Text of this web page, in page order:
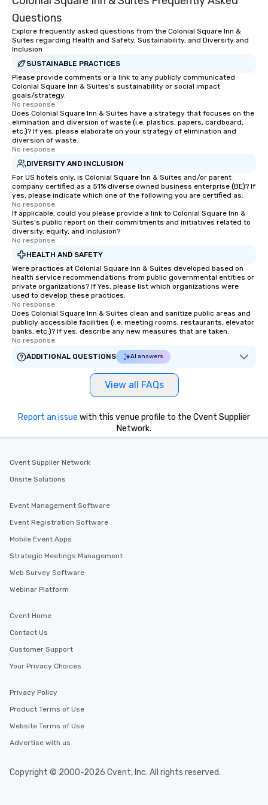
groups from as few as 1 to as many
as 500 guests, making us an ideal
choice for any corporate group event.
Stress-Free Booking Process Booking
a tour is stress-free and allows you to
enjoy the company of your guests
more easily. You’ll take comfort
knowing that everything is taken care
of from the moment the tour is
booked to the minute it concludes.
Since the menu is already set, you
have nothing to worry about. Just
remember to submit ahead of the tour
date any dietary restrictions and food
allergies for anyone in your group.
Feel Like a VIP at Each Stop With Lip
Smacking Foodie Tours, you and your
group members never have to worry
about waiting in line to get into a top
restaurant or being shown to a less
than desirable table. On our tours,
everyone is treated like a VIP with
immediate seating upon arrival.
What’s more, your group may receive
a special warm welcome personally
from the restaurant chef. Menus can
be printed featuring your logo, too,
which can be an added bonus for all
those Instagram moments you share.
transportation pick-up and drop-off,
as well as an event photographer. And
experience, we can also arrange for
an evening helicopter ride over the
to gather and dine that few have
remember. Our one-of-a-kind tours
are special, from the first stop to the
will reminisce about long after they
leave. Location, Location, Location
One of the best reasons to book is the
walking distance of each other. The
short stroll allows your group
members a chance to engage in prime
heading to the next place on your tour
Our tours offer an exquisite feast plus
entertainment. All tours include a
offering engaging tidbits and
interactive experiences are included
Questions
Explore frequently asked questions from the Colonial Square Inn &
Suites regarding Health and Safety, Sustainability, and Diversity and
Inclusion
SUSTAINABLE PRACTICES
Please provide comments or a link to any publicly communicated
Colonial Square Inn & Suites's sustainability or social impact
goals/strategy.
No response.
Does Colonial Square Inn & Suites have a strategy that focuses on the
elimination and diversion of waste (i.e. plastics, papers, cardboard,
etc.)? If yes, please elaborate on your strategy of elimination and
diversion of waste.
No response.
DIVERSITY AND INCLUSION
For US hotels only, is Colonial Square Inn & Suites and/or parent
company certified as a 51% diverse owned business enterprise (BE)? If
yes, please indicate which one of the following you are certified as:
No response.
If applicable, could you please provide a link to Colonial Square Inn &
Suites's public report on their commitments and initiatives related to
diversity, equity, and inclusion?
No response.
HEALTH AND SAFETY
Were practices at Colonial Square Inn & Suites developed based on
health service recommendations from public governmental entities or
private organizations? If Yes, please list which organizations were
used to develop these practices.
No response.
Does Colonial Square Inn & Suites clean and sanitize public areas and
publicly accessible facilities (i.e. meeting rooms, restaurants, elevator
banks, etc.)? If yes, describe any new measures that are taken.
No response.
ADDITIONAL QUESTIONS
AI answers
View all FAQs
Report an issue with this venue profile to the Cvent Supplier
Network.
Cvent Supplier Network
Onsite Solutions
Event Management Software
Event Registration Software
Mobile Event Apps
Strategic Meetings Management
Web Survey Software
Webinar Platform
Cvent Home
Contact Us
Customer Support
Your Privacy Choices
Privacy Policy
Product Terms of Use
Website Terms of Use
Advertise with us
Copyright © 2000-2026 Cvent, Inc. All rights reserved.